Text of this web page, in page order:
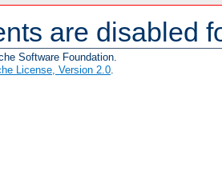
are disabled
Software Foundation.
License, Version 2.0